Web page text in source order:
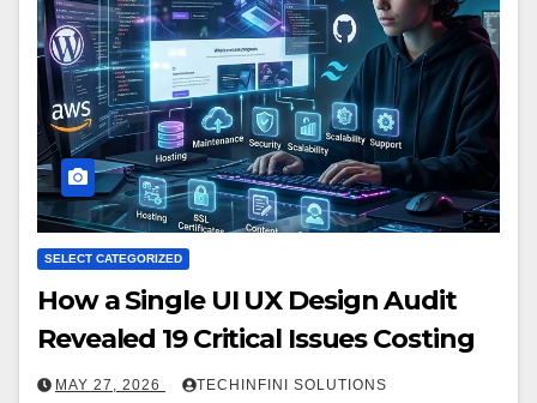
SELECT CATEGORIZED
How a Single UI UX Design Audit
Revealed 19 Critical Issues Costing
MAY 27, 2026 TECHINFINI SOLUTIONS